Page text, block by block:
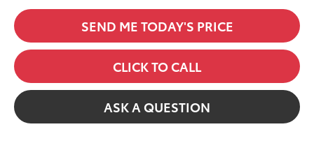
SEND ME TODAY'S PRICE
CLICK TO CALL
ASK A QUESTION